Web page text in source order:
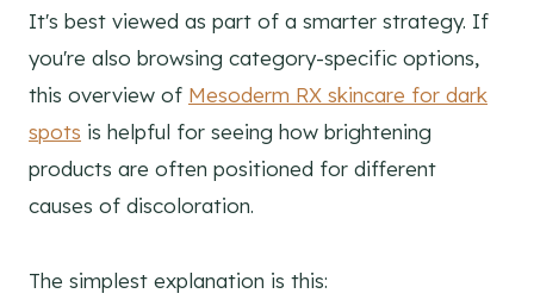
It's best viewed as part of a smarter strategy. If
you're also browsing category-specific options,
this overview of Mesoderm RX skincare for dark
spots is helpful for seeing how brightening
products are often positioned for different
causes of discoloration.
The simplest explanation is this: